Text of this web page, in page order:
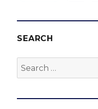
SEARCH
Search
for: